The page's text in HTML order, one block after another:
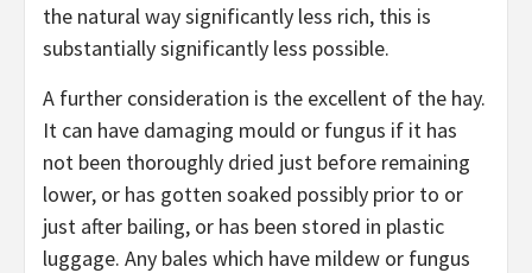
the natural way significantly less rich, this is
substantially significantly less possible.
A further consideration is the excellent of the hay.
It can have damaging mould or fungus if it has
not been thoroughly dried just before remaining
lower, or has gotten soaked possibly prior to or
just after bailing, or has been stored in plastic
luggage. Any bales which have mildew or fungus